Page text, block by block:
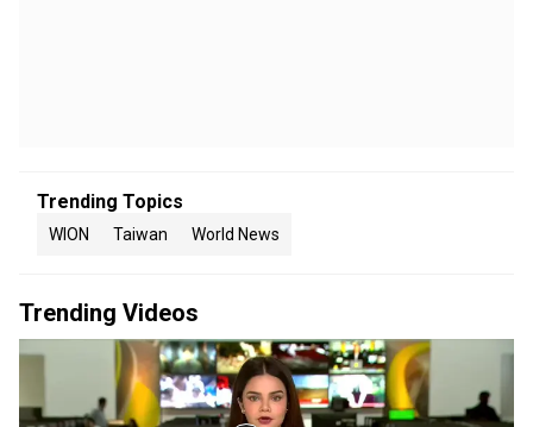
Trending Topics
WION Taiwan World News
Trending Videos